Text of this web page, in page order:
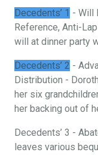
Decedents’ 1 - Will
Reference, Anti-
will at dinner party
Decedents’ 2 -
Distribution -
her six
her backing out of
Decedents’ 3 -
leaves various